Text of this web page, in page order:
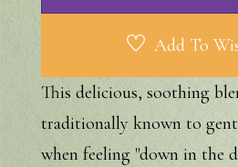
Add To
This delicious, soothing
traditionally known to
when feeling "down in the